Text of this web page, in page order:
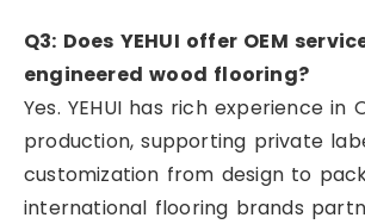
Q3: Does YEHUI offer OEM
engineered wood flooring?
Yes. YEHUI has rich experience in
production, supporting private
customization from design to
international flooring brands